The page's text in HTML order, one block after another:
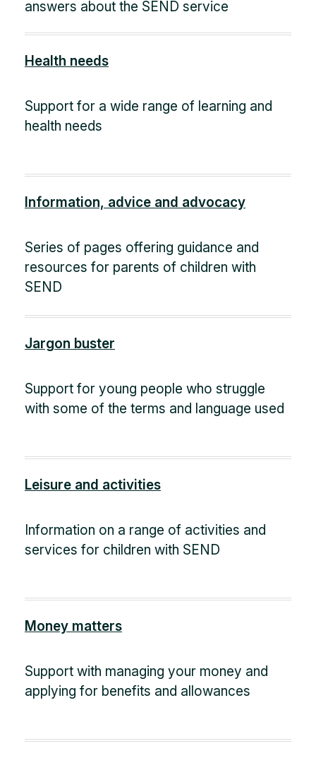
answers about the SEND service
Health needs
Support for a wide range of learning and
health needs
Information, advice and advocacy
Series of pages offering guidance and
resources for parents of children with
SEND
Jargon buster
Support for young people who struggle
with some of the terms and language used
Leisure and activities
Information on a range of activities and
services for children with SEND
Money matters
Support with managing your money and
applying for benefits and allowances